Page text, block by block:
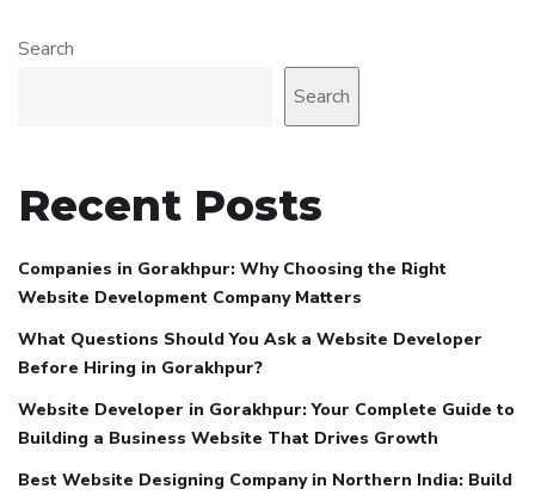
Search
Search
Recent Posts
Companies in Gorakhpur: Why Choosing the Right
Website Development Company Matters
What Questions Should You Ask a Website Developer
Before Hiring in Gorakhpur?
Website Developer in Gorakhpur: Your Complete Guide to
Building a Business Website That Drives Growth
Best Website Designing Company in Northern India: Build